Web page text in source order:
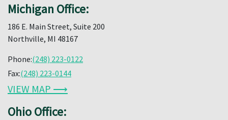
Michigan Office:
186 E. Main Street, Suite 200
Northville, MI 48167
Phone:(248) 223-0122
Fax:(248) 223-0144
VIEW MAP ⟶
Ohio Office: